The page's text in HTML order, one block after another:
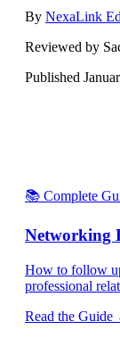
By NexaLink
Reviewed by
Published
📚 Complete
Networking
How to follow
professional
Read the Guide